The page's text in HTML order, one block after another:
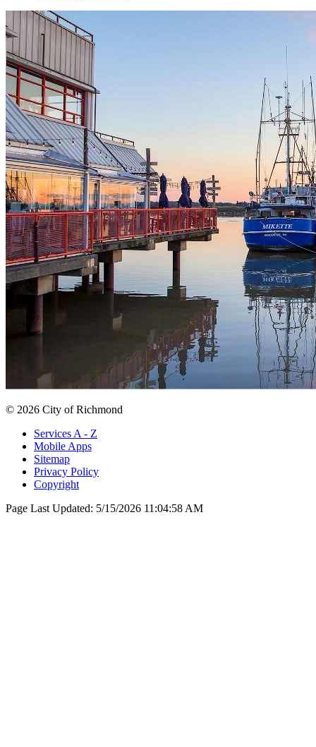
© 2026 City of Richmond
Services A - Z
Mobile Apps
Sitemap
Privacy Policy
Copyright
Page Last Updated: 5/15/2026 11:04:58 AM